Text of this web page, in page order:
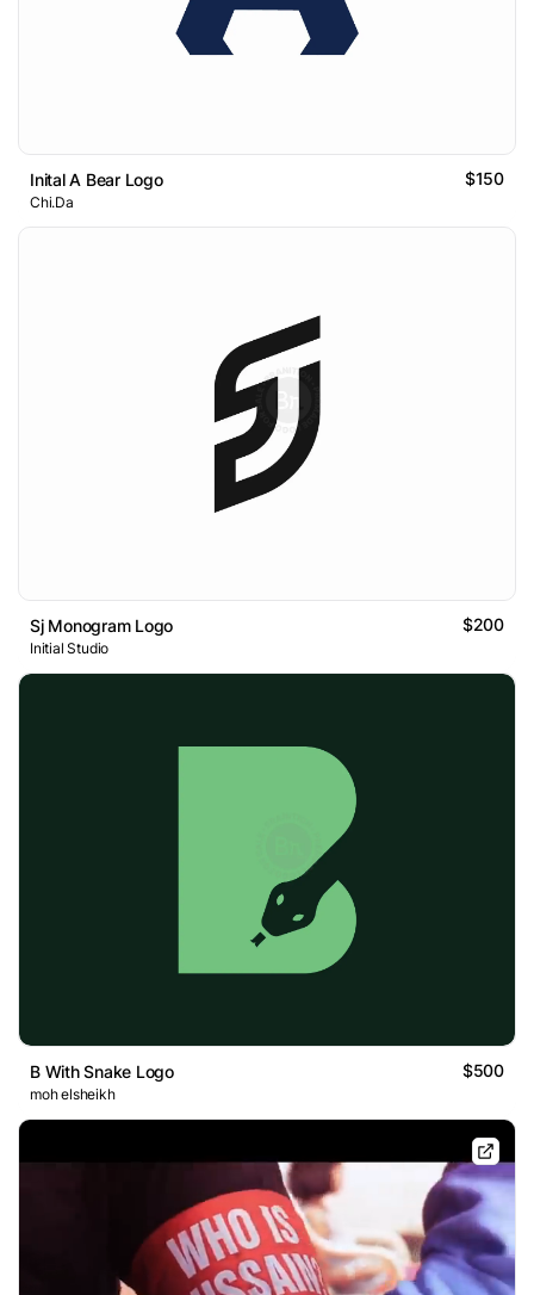
Inital A Bear Logo $150
Chi.Da
Sj Monogram Logo $200
Initial Studio
B With Snake Logo $500
moh elsheikh